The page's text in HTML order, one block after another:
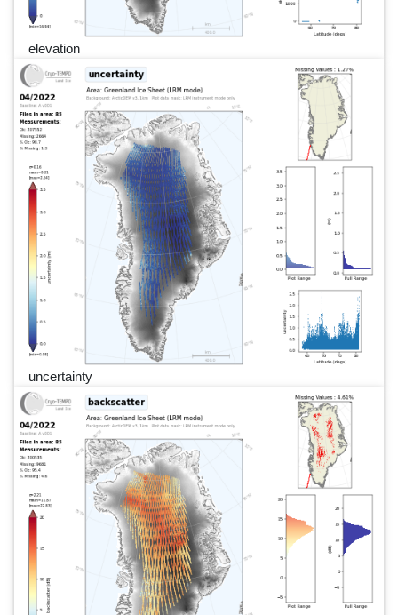
elevation
uncertainty